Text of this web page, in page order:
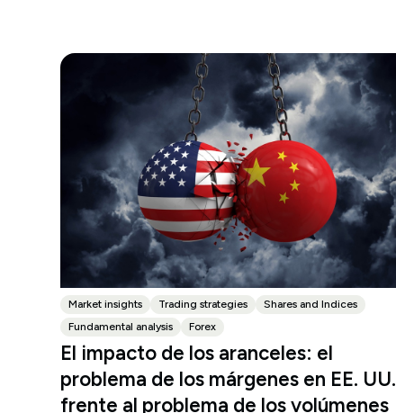
Market insights Trading strategies
Shares and Indices
Fundamental analysis
Forex
El impacto de los aranceles: el
problema de los márgenes en EE. UU.
frente al problema de los volúmenes